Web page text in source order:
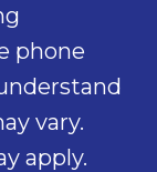
phone
vary.
apply.